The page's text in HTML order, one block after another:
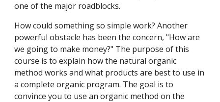
one of the major roadblocks.
How could something so simple work? Another
powerful obstacle has been the concern, "How are
we going to make money?" The purpose of this
course is to explain how the natural organic
method works and what products are best to use in
a complete organic program. The goal is to
convince you to use an organic method on the